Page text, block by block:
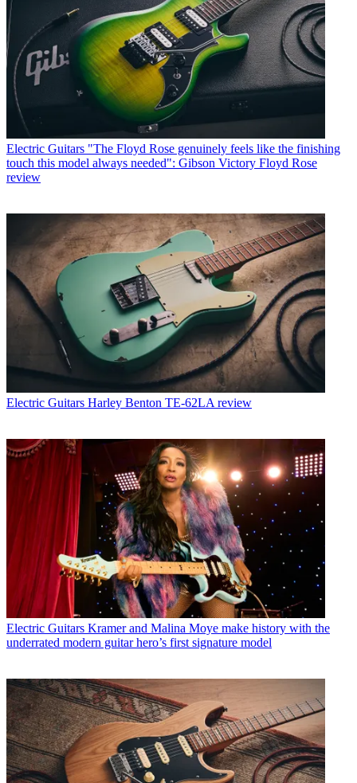
Electric Guitars "The Floyd Rose genuinely feels like the finishing
touch this model always needed": Gibson Victory Floyd Rose
review
Electric Guitars Harley Benton TE-62LA review
Electric Guitars Kramer and Malina Moye make history with the
underrated modern guitar hero’s first signature model